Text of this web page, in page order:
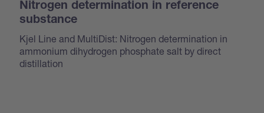
Nitrogen determination in reference
substance
Kjel Line and MultiDist: Nitrogen determination in
ammonium dihydrogen phosphate salt by direct
distillation